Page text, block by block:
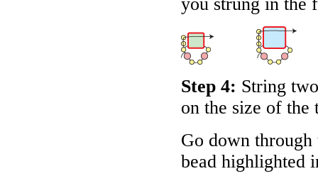
Step 4: String
on the size of the
Go down through
bead highlighted